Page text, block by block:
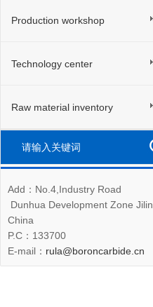
Production workshop
Technology center
Raw material inventory
Add：No.4,Industry Road
Dunhua Development Zone Jilin
China
P.C ：133700
E-mail： rula@boroncarbide.cn